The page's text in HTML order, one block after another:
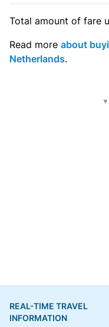
Total amount of fare
Read more about
Netherlands.
▼
REAL-TIME TRAVEL
INFORMATION